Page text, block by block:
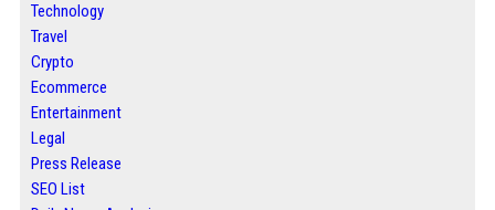
Technology
Travel
Crypto
Ecommerce
Entertainment
Legal
Press Release
SEO List